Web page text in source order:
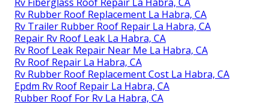
Rv Fiberglass Roof Repair La Habra, CA
Rv Rubber Roof Replacement La Habra, CA
Rv Trailer Rubber Roof Repair La Habra, CA
Repair Rv Roof Leak La Habra, CA
Rv Roof Leak Repair Near Me La Habra, CA
Rv Roof Repair La Habra, CA
Rv Rubber Roof Replacement Cost La Habra, CA
Epdm Rv Roof Repair La Habra, CA
Rubber Roof For Rv La Habra, CA